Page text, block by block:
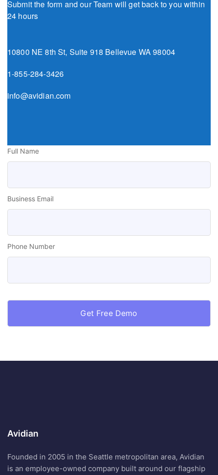
Submit the form and our Team will get back to you within
24 hours
10800 NE 8th St, Suite 918 Bellevue WA 98004
1-855-284-3426
info@avidian.com
Full Name
Business Email
Phone Number
Avidian
Founded in 2005 in the Seattle metropolitan area, Avidian
is an employee-owned company built around our flagship